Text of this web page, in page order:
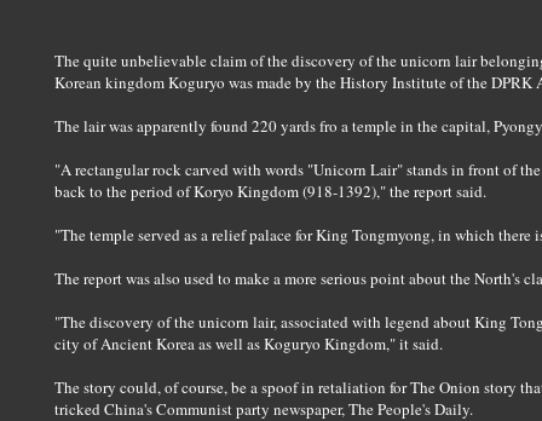
The quite unbelievable claim of the discovery of the unicorn lair
Korean kingdom Koguryo was made by the History Institute of the DPRK
The lair was apparently found 220 yards fro a temple in the capital,
"A rectangular rock carved with words "Unicorn Lair" stands in front of
back to the period of Koryo Kingdom (918-1392)," the report said.
"The temple served as a relief palace for King Tongmyong, in which
The report was also used to make a more serious point about the North's
"The discovery of the unicorn lair, associated with legend about King
city of Ancient Korea as well as Koguryo Kingdom," it said.
The story could, of course, be a spoof in retaliation for The Onion story
tricked China's Communist party newspaper, The People's Daily.